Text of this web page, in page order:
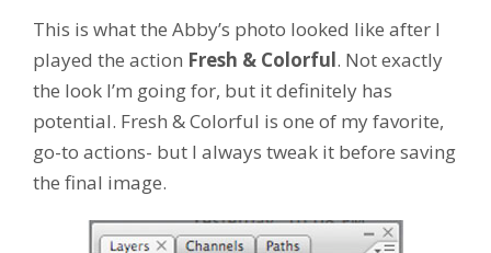
This is what the Abby’s photo looked like after I
played the action Fresh & Colorful. Not exactly
the look I’m going for, but it definitely has
potential. Fresh & Colorful is one of my favorite,
go-to actions- but I always tweak it before saving
the final image.